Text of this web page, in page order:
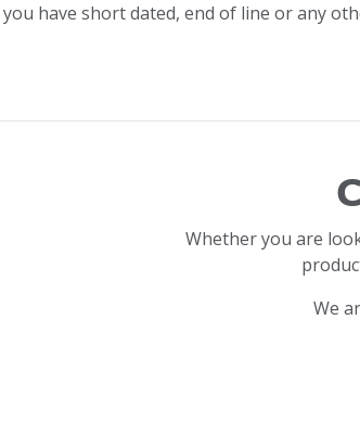
you have short dated, end of line or any
Whether you are
We